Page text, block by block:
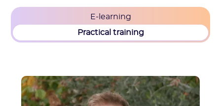
E-learning
Practical training